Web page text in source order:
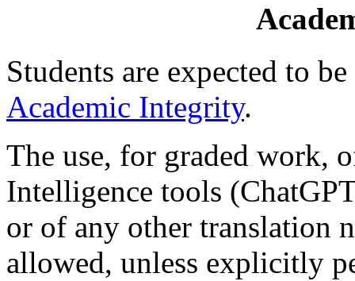
Students are expected to
Academic Integrity.
The use, for graded work,
Intelligence tools
or of any other translation
allowed, unless explicitly